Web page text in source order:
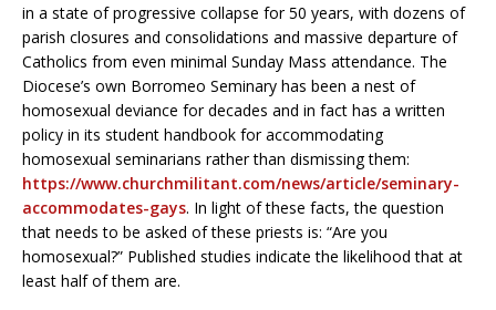
in a state of progressive collapse for 50 years, with dozens of
parish closures and consolidations and massive departure of
Catholics from even minimal Sunday Mass attendance. The
Diocese’s own Borromeo Seminary has been a nest of
homosexual deviance for decades and in fact has a written
policy in its student handbook for accommodating
homosexual seminarians rather than dismissing them:
https://www.churchmilitant.com/news/article/seminary-
accommodates-gays. In light of these facts, the question
that needs to be asked of these priests is: “Are you
homosexual?” Published studies indicate the likelihood that at
least half of them are.